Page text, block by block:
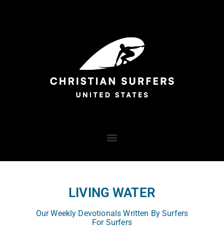
LIVING WATER
Our Weekly Devotionals Written By Surfers
For Surfers